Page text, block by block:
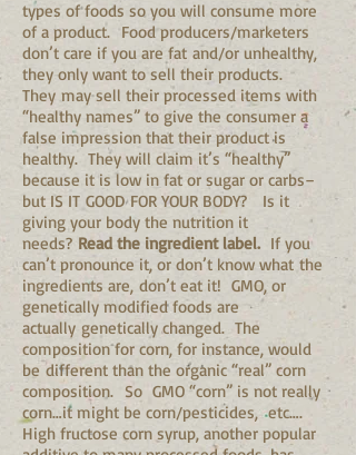
types of foods so you will consume more
of a product. Food producers/marketers
don’t care if you are fat and/or unhealthy,
they only want to sell their products.
They may sell their processed items with
“healthy names” to give the consumer a
false impression that their product is
healthy. They will claim it’s “healthy”
because it is low in fat or sugar or carbs–
but IS IT GOOD FOR YOUR BODY? Is it
giving your body the nutrition it
needs? Read the ingredient label. If you
can’t pronounce it, or don’t know what the
ingredients are, don’t eat it! GMO, or
genetically modified foods are
actually genetically changed. The
composition for corn, for instance, would
be different than the organic “real” corn
composition. So GMO “corn” is not really
corn…it might be corn/pesticides, etc….
High fructose corn syrup, another popular